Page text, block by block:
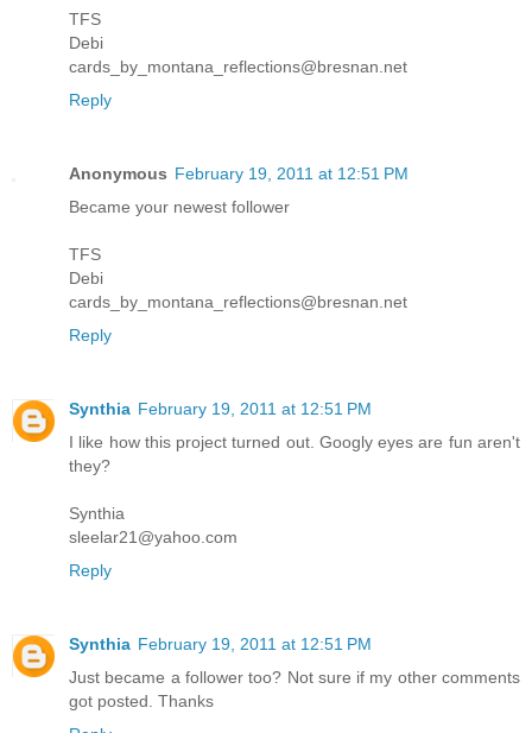
TFS
Debi
cards_by_montana_reflections@bresnan.net
Reply
Anonymous February 19, 2011 at 12:51 PM
Became your newest follower
TFS
Debi
cards_by_montana_reflections@bresnan.net
Reply
Synthia February 19, 2011 at 12:51 PM
I like how this project turned out. Googly eyes are fun aren't
they?
Synthia
sleelar21@yahoo.com
Reply
Synthia February 19, 2011 at 12:51 PM
Just became a follower too? Not sure if my other comments
got posted. Thanks